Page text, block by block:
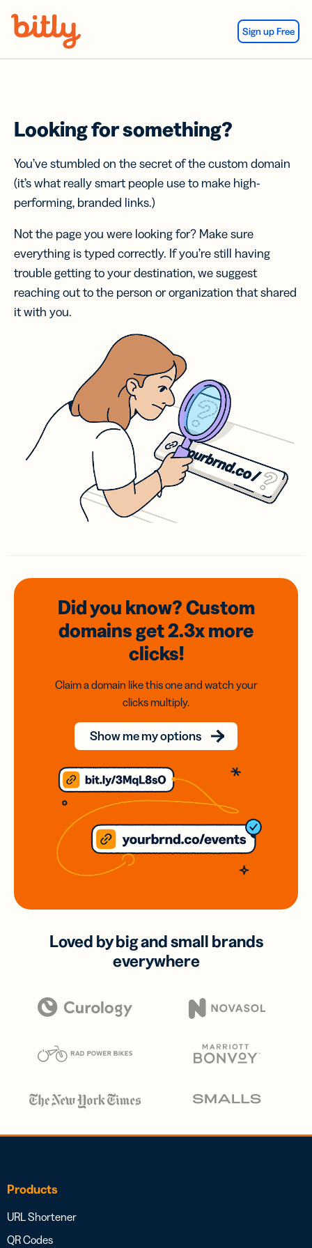
Sign up Free
Looking for something?
You’ve stumbled on the secret of the custom domain
(it’s what really smart people use to make high-
performing, branded links.)
Not the page you were looking for? Make sure
everything is typed correctly. If you’re still having
trouble getting to your destination, we suggest
reaching out to the person or organization that shared
it with you.
Did you know? Custom
domainsget 2.3xmore
clicks!
Claim a domain like this one and watch your
clicks multiply.
Show me my options
Loved by big and small brands
everywhere
Products
URL Shortener
QR Codes